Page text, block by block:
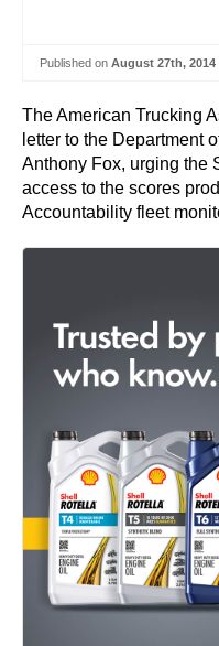
Published on August 27th, 2014
The American Trucking
letter to the Department
Anthony Fox, urging the
access to the scores
Accountability fleet